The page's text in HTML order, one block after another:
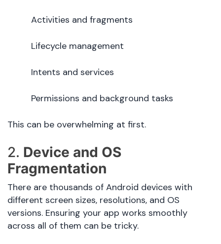
Activities and fragments
Lifecycle management
Intents and services
Permissions and background tasks
This can be overwhelming at first.
2. Device and OS
Fragmentation
There are thousands of Android devices with
different screen sizes, resolutions, and OS
versions. Ensuring your app works smoothly
across all of them can be tricky.